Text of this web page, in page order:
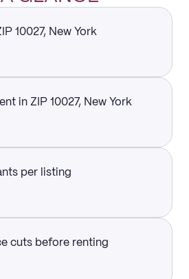
10027, New York
in ZIP 10027, New York
per listing
cuts before renting